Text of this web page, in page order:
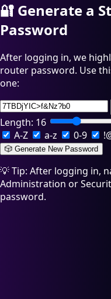
🔐 Generate a
Password
After logging in, we
router password. Use
one:
Length: 16
A-Z
a-z 0-9
🎲 Generate New Password
💡 Tip: After logging in,
Administration or
password.